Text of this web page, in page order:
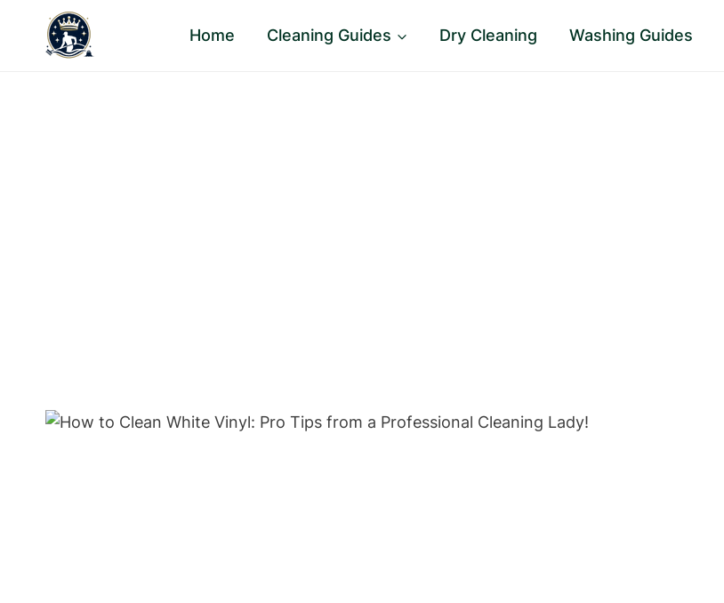
content
Home Cleaning Guides Dry Cleaning Washing Guides